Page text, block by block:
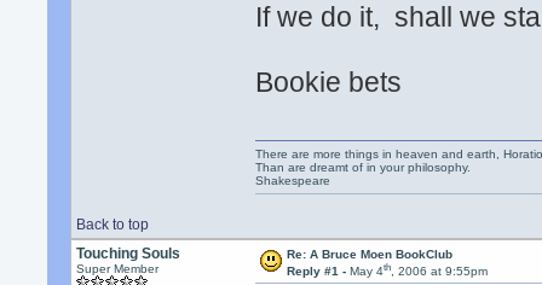
If we do it, shall we
Bookie bets
Back to top
There are more things in heaven and earth,
Than are dreamt of in your philosophy.
Shakespeare
Touching Souls
Super Member
Re: A Bruce Moen BookClub
Reply #1 - May 4th, 2006 at 9:55pm